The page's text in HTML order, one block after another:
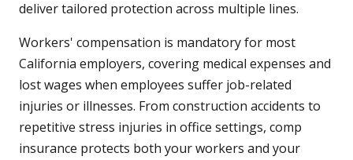
deliver tailored protection across multiple lines.
Workers' compensation is mandatory for most
California employers, covering medical expenses and
lost wages when employees suffer job-related
injuries or illnesses. From construction accidents to
repetitive stress injuries in office settings, comp
insurance protects both your workers and your